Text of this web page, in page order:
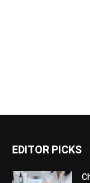
EDITOR PICKS